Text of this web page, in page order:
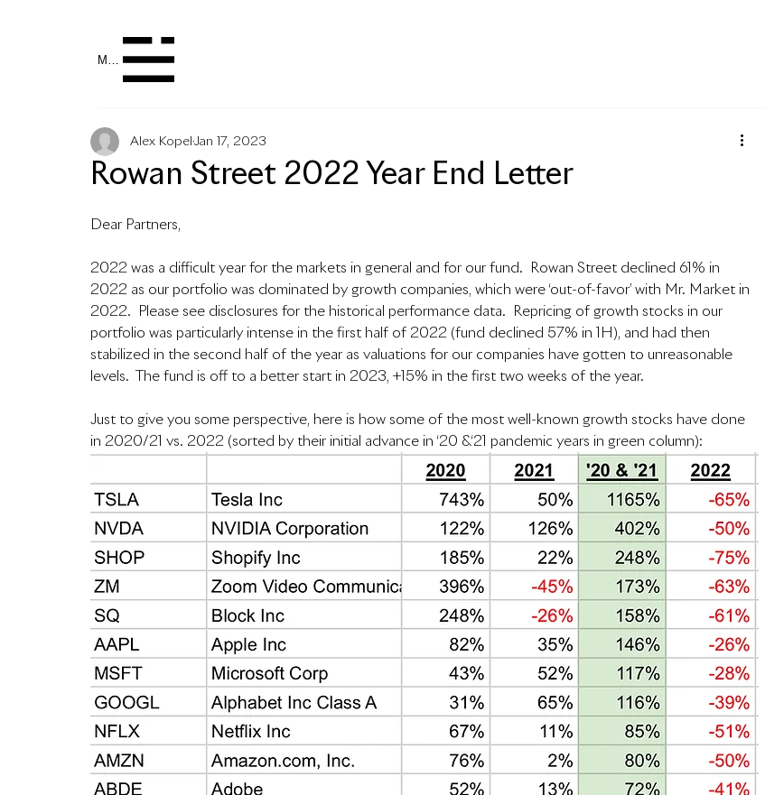
MENU
Rowan Street 2022 Year End Letter
Alex Kopel Jan 17, 2023
Dear Partners,
2022 was a difficult year for the markets in general and for our fund.  Rowan Street declined 61% in
2022 as our portfolio was dominated by growth companies, which were ‘out-of-favor’ with Mr. Market in
2022.
Please see disclosures for the historical performance data.
Repricing of growth stocks in our
portfolio was particularly intense in the first half of 2022 (fund declined 57% in 1H), and had then
stabilized in the second half of the year as valuations for our companies have gotten to unreasonable
levels.  The fund is off to a better start in 2023, +15% in the first two weeks of the year.
Just to give you some perspective, here is how some of the most well-known growth stocks have done
in 2020/21 vs. 2022 (sorted by their initial advance in ‘20 &‘21 pandemic years in green column):